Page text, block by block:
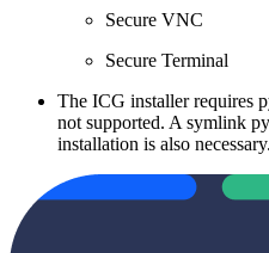
Secure VNC
Secure Terminal
The ICG installer requires
not supported. A symlink
installation is also necessary.